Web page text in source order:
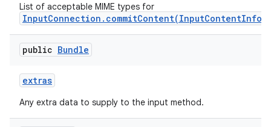
List of acceptable MIME types for
public Bundle
extras
Any extra data to supply to the input method.